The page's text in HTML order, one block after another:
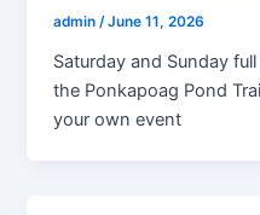
admin/June 11, 2026
Saturday and Sunday
the Ponkapoag Pond
your own event